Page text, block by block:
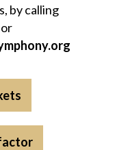
by calling
or